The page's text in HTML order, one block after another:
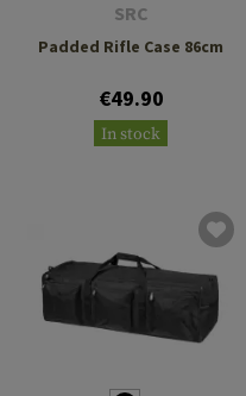
SRC
Padded Rifle Case 86cm
€49.90
In stock